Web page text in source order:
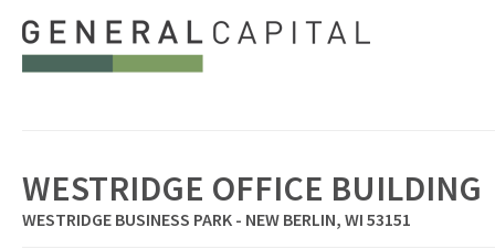
WESTRIDGE OFFICE BUILDING
WESTRIDGE BUSINESS PARK - NEW BERLIN, WI 53151